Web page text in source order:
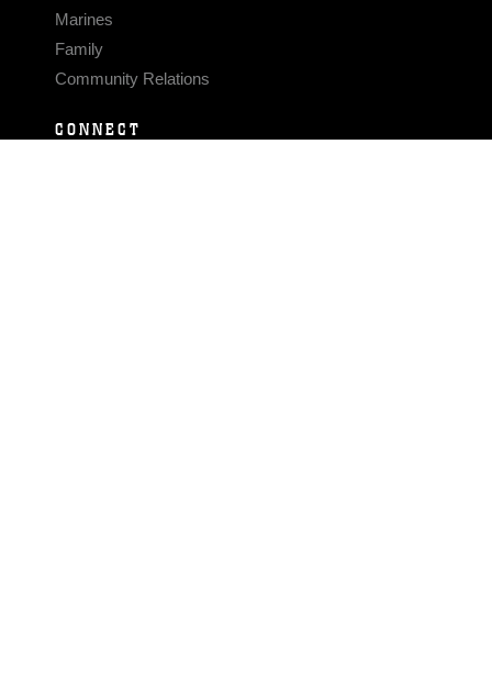
Marines
Family
Community Relations
CONNECT